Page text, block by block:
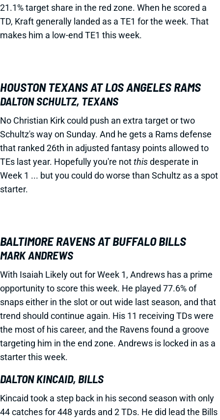
21.1% target share in the red zone. When he scored a
TD, Kraft generally landed as a TE1 for the week. That
makes him a low-end TE1 this week.
HOUSTON TEXANS AT LOS ANGELES RAMS
DALTON SCHULTZ, TEXANS
No Christian Kirk could push an extra target or two
Schultz's way on Sunday. And he gets a Rams defense
that ranked 26th in adjusted fantasy points allowed to
TEs last year. Hopefully you're notthisdesperate in
Week 1 ... but you could do worse than Schultz as a spot
starter.
BALTIMORE RAVENS AT BUFFALO BILLS
MARK ANDREWS
With Isaiah Likely out for Week 1, Andrews has a prime
opportunity to score this week. He played 77.6% of
snaps either in the slot or out wide last season, and that
trend should continue again. His 11 receiving TDs were
the most of his career, and the Ravens found a groove
targeting him in the end zone. Andrews is locked in as a
starter this week.
DALTON KINCAID, BILLS
Kincaid took a step back in his second season with only
44 catches for 448 yards and 2 TDs. He did lead the Bills